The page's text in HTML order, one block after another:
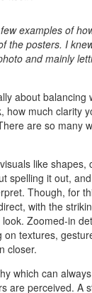
examples of
the posters. I
and mainly
about balancing
how much clarity
are so many
like shapes,
spelling it out,
Though, for
with the
Zoomed-in
textures,
closer.
which can
are perceived. A